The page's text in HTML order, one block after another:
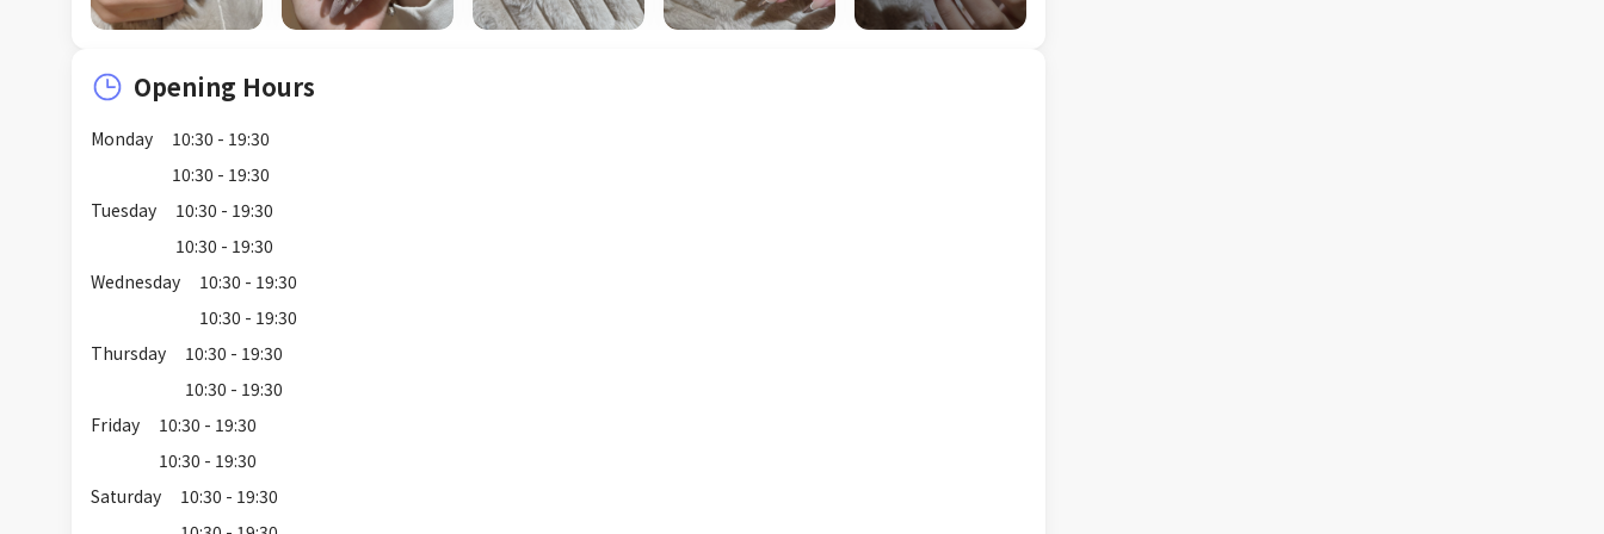
Opening Hours
Monday
10:30 - 19:30
10:30 - 19:30
Tuesday
10:30 - 19:30
10:30 - 19:30
Wednesday
10:30 - 19:30
10:30 - 19:30
Thursday
10:30 - 19:30
10:30 - 19:30
Friday
10:30 - 19:30
10:30 - 19:30
Saturday
10:30 - 19:30